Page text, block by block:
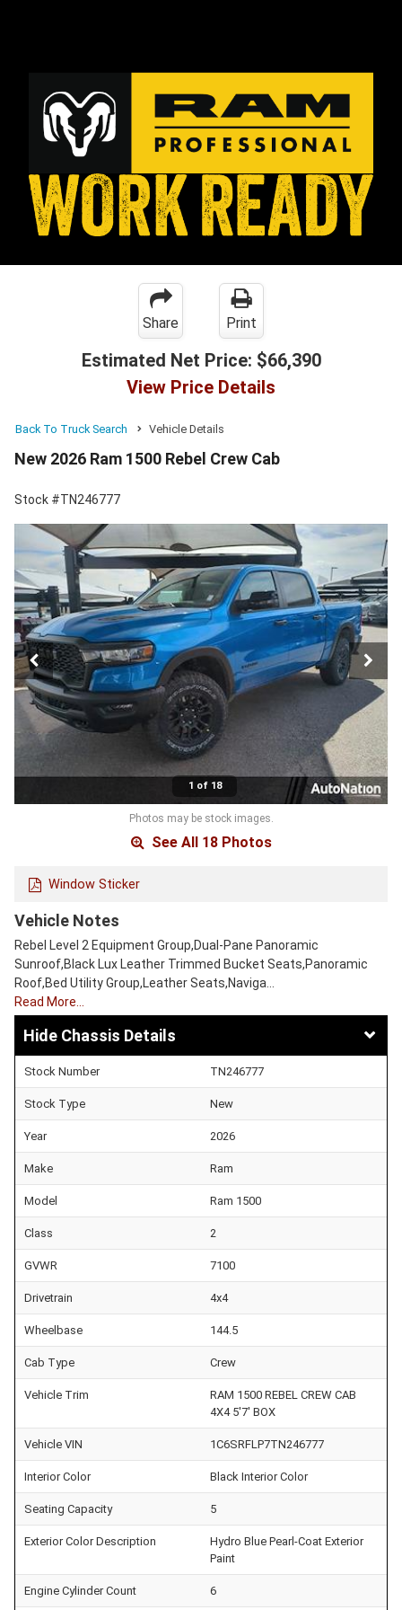
Share Print
Estimated Net Price: $66,390
View Price Details
Back To Truck Search Vehicle Details
New 2026 Ram 1500 Rebel Crew Cab
Stock #TN246777
1 of 18
Photos may be stock images.
See All 18 Photos
Window Sticker
Vehicle Notes
Rebel Level 2 Equipment Group,Dual-Pane Panoramic
Sunroof,Black Lux Leather Trimmed Bucket Seats,Panoramic
Roof,Bed Utility Group,Leather Seats,Naviga…
Read More…
Chassis Details
Stock Number TN246777
Stock Type New
Year 2026
Make Ram
Model Ram 1500
Class 2
GVWR 7100
Drivetrain 4x4
Wheelbase 144.5
Cab Type Crew
Vehicle Trim
RAM 1500 REBEL CREW CAB
4X4 5'7' BOX
Vehicle VIN 1C6SRFLP7TN246777
Interior Color Black Interior Color
Seating Capacity 5
Exterior Color Description
Hydro Blue Pearl-Coat Exterior
Paint
Engine Cylinder Count 6